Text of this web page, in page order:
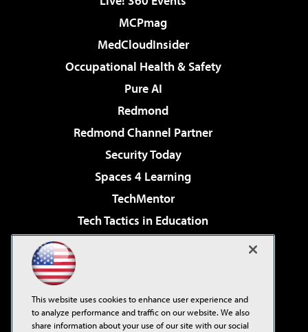
MCPmag
MedCloudInsider
Occupational Health & Safety
Pure AI
Redmond
Redmond Channel Partner
Security Today
Spaces 4 Learning
TechMentor
Tech Tactics in Education
Virtualization & Cloud Review
Visual Studio Live!
This website uses cookies to enhance user experience and
to analyze performance and traffic on our website. We also
share information about your use of our site with our social